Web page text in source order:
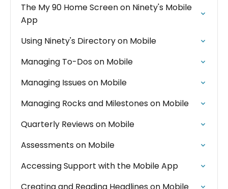
The My 90 Home Screen on Ninety's Mobile
App
Using Ninety's Directory on Mobile
Managing To-Dos on Mobile
Managing Issues on Mobile
Managing Rocks and Milestones on Mobile
Quarterly Reviews on Mobile
Assessments on Mobile
Accessing Support with the Mobile App